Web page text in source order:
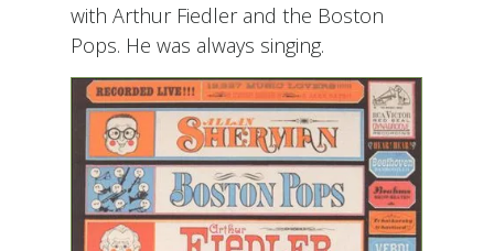
with Arthur Fiedler and the Boston
Pops. He was always singing.